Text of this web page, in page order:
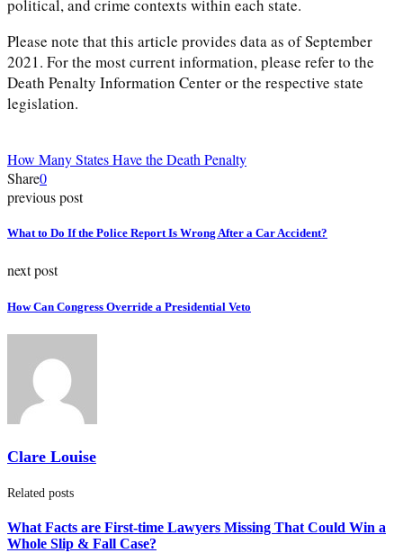
political, and crime contexts within each state.
Please note that this article provides data as of September
2021. For the most current information, please refer to the
Death Penalty Information Center or the respective state
legislation.
How Many States Have the Death Penalty
Share0
previous post
What to Do If the Police Report Is Wrong After a Car Accident?
next post
How Can Congress Override a Presidential Veto
Clare Louise
Related posts
What Facts are First-time Lawyers Missing That Could Win a
Whole Slip & Fall Case?